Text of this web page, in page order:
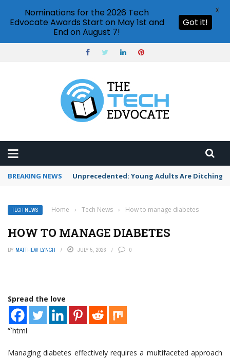
BREAKING NEWS Unprecedented: Young Adults Are Ditching
TECH NEWS Home › Tech News › How to manage diabetes
HOW TO MANAGE DIABETES
BY MATTHEW LYNCH JULY 5, 2026 0
Spread the love
“`html
Managing diabetes effectively requires a multifaceted approach
Nominations for the 2026 Tech
Edvocate Awards Start on May 1st and
End on August 7!
Got it!
X